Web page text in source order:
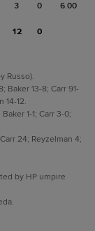
3 0 6.00
12 0
Russo).
Baker 13-8; Carr 91-
14-12.
1-1; Carr 3-0;
24; Reyzelman 4;
by HP umpire